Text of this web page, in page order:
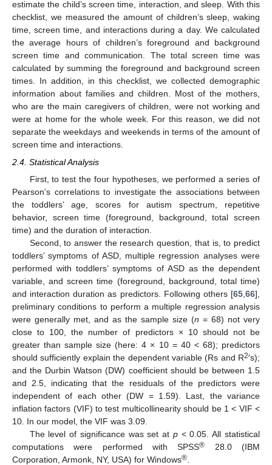
estimate the child’s screen time, interaction, and sleep. With this
checklist, we measured the amount of children’s sleep, waking
time, screen time, and interactions during a day. We calculated
the average hours of children’s foreground and background
screen time and communication. The total screen time was
calculated by summing the foreground and background screen
times. In addition, in this checklist, we collected demographic
information about families and children. Most of the mothers,
who are the main caregivers of children, were not working and
were at home for the whole week. For this reason, we did not
separate the weekdays and weekends in terms of the amount of
screen time and interactions.
2.4. Statistical Analysis
First, to test the four hypotheses, we performed a series of
Pearson’s correlations to investigate the associations between
the toddlers’ age, scores for autism spectrum, repetitive
behavior, screen time (foreground, background, total screen
time) and the duration of interaction.
Second, to answer the research question, that is, to predict
toddlers’ symptoms of ASD, multiple regression analyses were
performed with toddlers’ symptoms of ASD as the dependent
variable, and screen time (foreground, background, total time)
and interaction duration as predictors. Following others [65 66],
preliminary conditions to perform a multiple regression analysis
were generally met, and as the sample size (n = 68) not very
close to 100, the number of predictors × 10 should not be
greater than sample size (here: 4 × 10 = 40 < 68); predictors
should sufficiently explain the dependent variable (Rs and R2′s);
and the Durbin Watson (DW) coefficient should be between 1.5
and 2.5, indicating that the residuals of the predictors were
independent of each other (DW = 1.59). Last, the variance
inflation factors (VIF) to test multicollinearity should be 1 < VIF <
10. In our model, the VIF was 3.09.
The level of significance was set at p< 0.05. All statistical
computations were performed with SPSS® 28.0 (IBM
Corporation, Armonk, NY, USA) for Windows®